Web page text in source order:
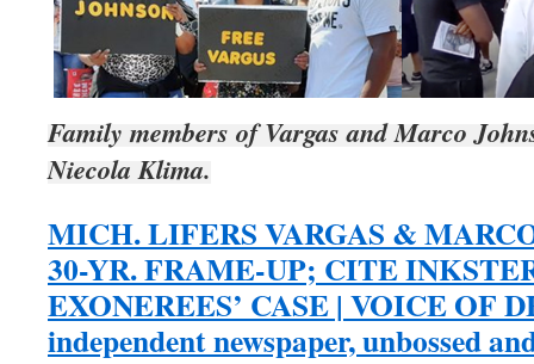
Family members of Vargas and Marco
Niecola Klima.
MICH. LIFERS VARGAS &
30-YR. FRAME-UP; CITE
EXONEREES’ CASE | VOICE OF
independent newspaper, unbossed